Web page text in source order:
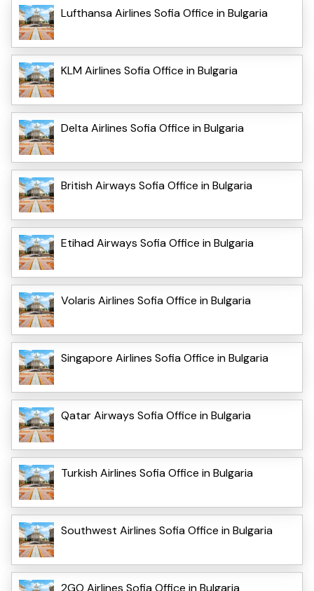
Lufthansa Airlines Sofia Office in Bulgaria
KLM Airlines Sofia Office in Bulgaria
Delta Airlines Sofia Office in Bulgaria
British Airways Sofia Office in Bulgaria
Etihad Airways Sofia Office in Bulgaria
Volaris Airlines Sofia Office in Bulgaria
Singapore Airlines Sofia Office in Bulgaria
Qatar Airways Sofia Office in Bulgaria
Turkish Airlines Sofia Office in Bulgaria
Southwest Airlines Sofia Office in Bulgaria
2GO Airlines Sofia Office in Bulgaria